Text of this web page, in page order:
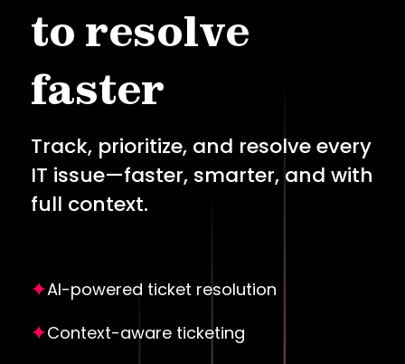
to resolve
faster
Track, prioritize, and resolve every
IT issue—faster, smarter, and with
full context.
AI-powered ticket resolution
Context-aware ticketing